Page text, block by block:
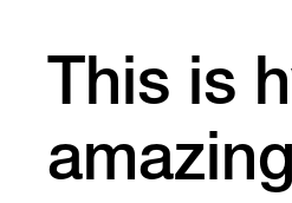
This is
amazing